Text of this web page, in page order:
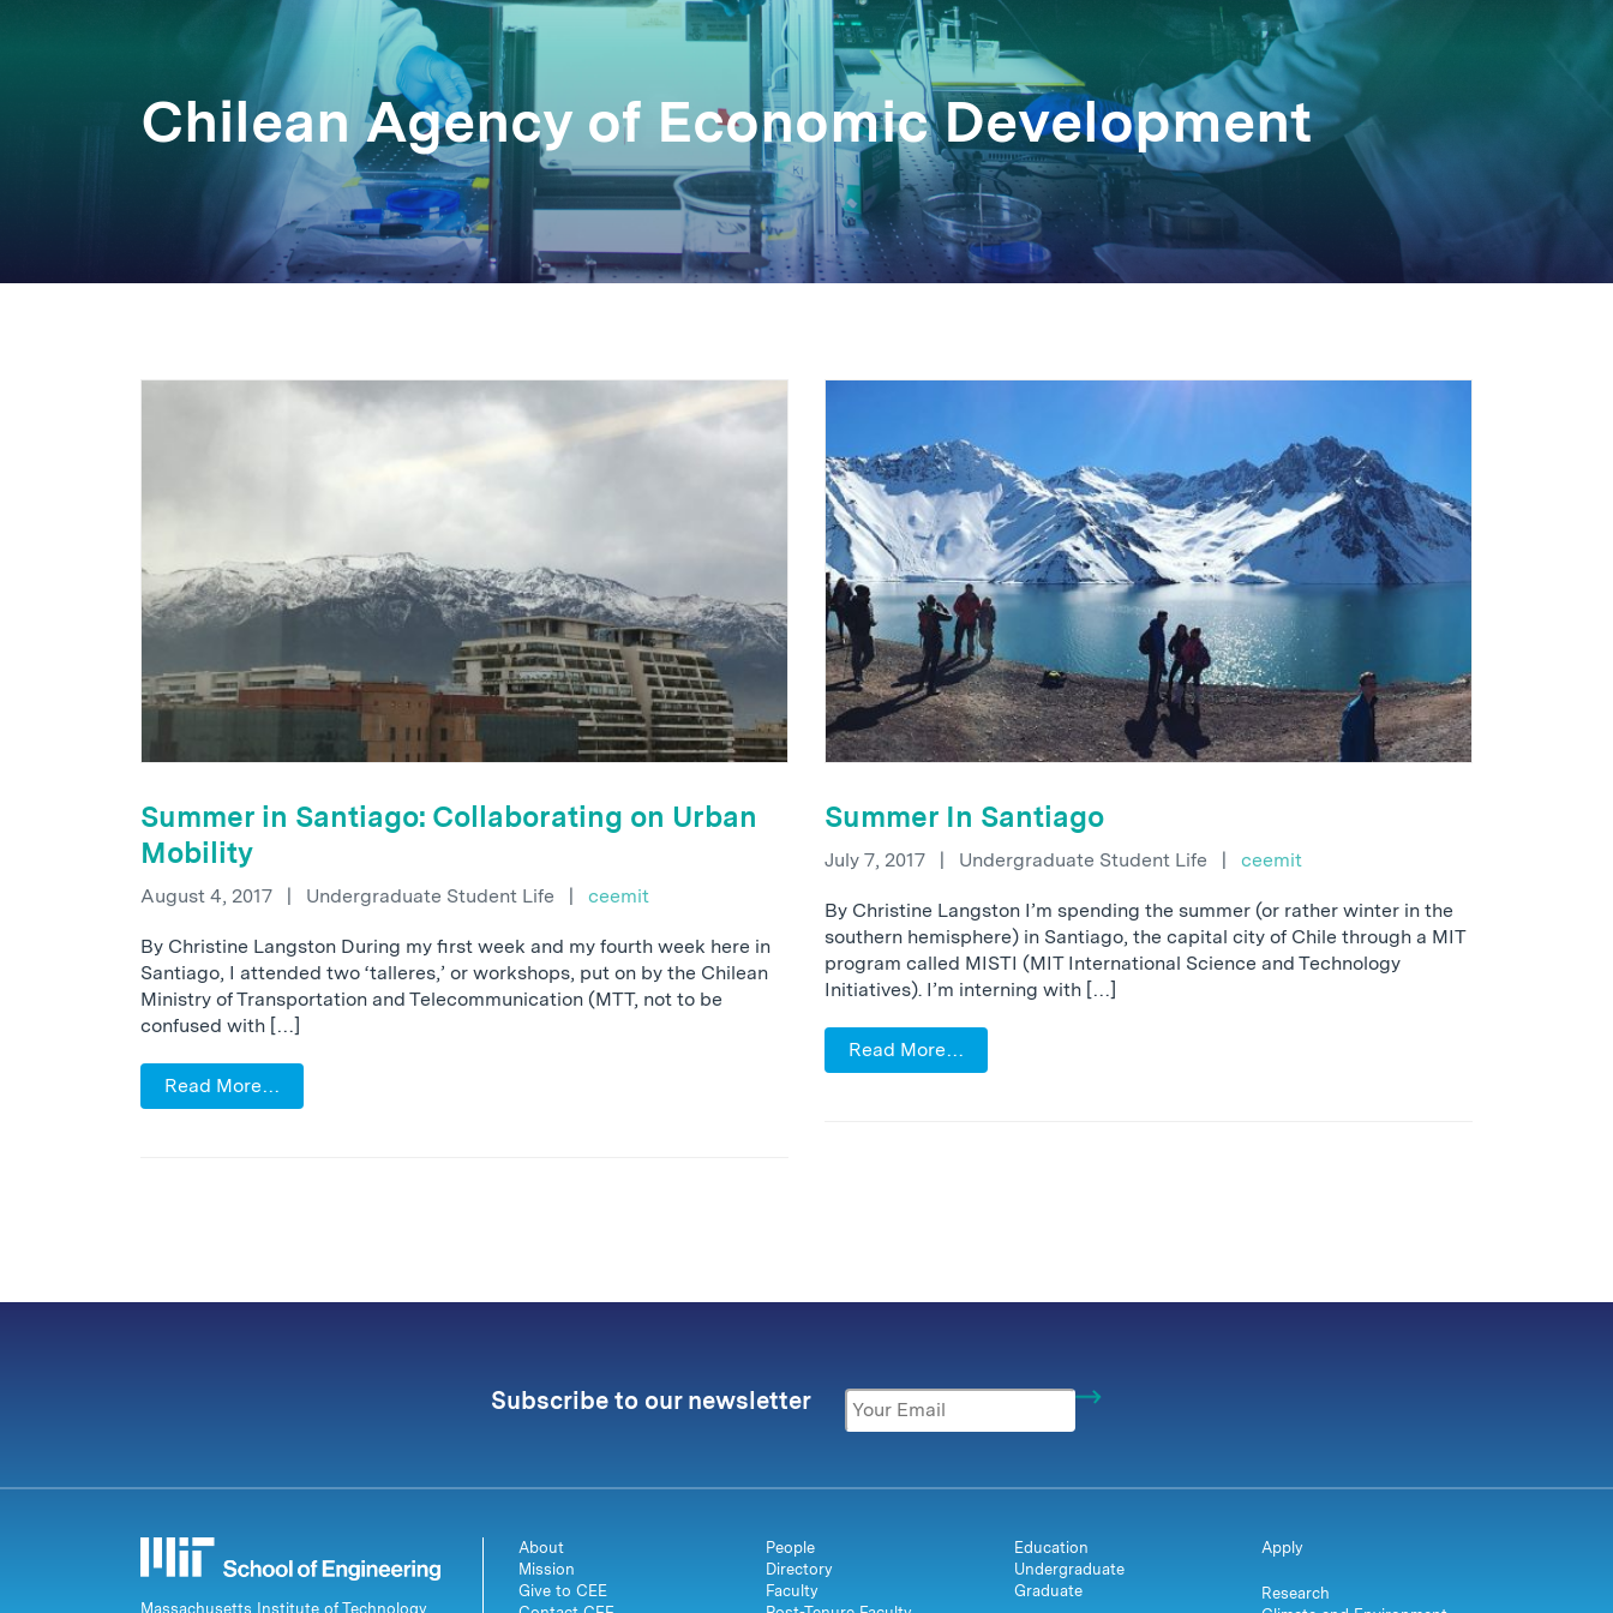
Chilean Agency of Economic Development
Summer in Santiago: Collaborating on Urban
Mobility
August 4, 2017 | Undergraduate Student Life | ceemit
By Christine Langston During my first week and my fourth week here in
Santiago, I attended two ‘talleres,’ or workshops, put on by the Chilean
Ministry of Transportation and Telecommunication (MTT, not to be
confused with […]
Read More…
Summer In Santiago
July 7, 2017 | Undergraduate Student Life | ceemit
By Christine Langston I’m spending the summer (or rather winter in the
southern hemisphere) in Santiago, the capital city of Chile through a MIT
program called MISTI (MIT International Science and Technology
Initiatives). I’m interning with […]
Read More…
Subscribe to our newsletter
Massachusetts Institute of Technology
About
Mission
Give to CEE
People
Directory
Faculty
Education
Undergraduate
Graduate
Apply
Research